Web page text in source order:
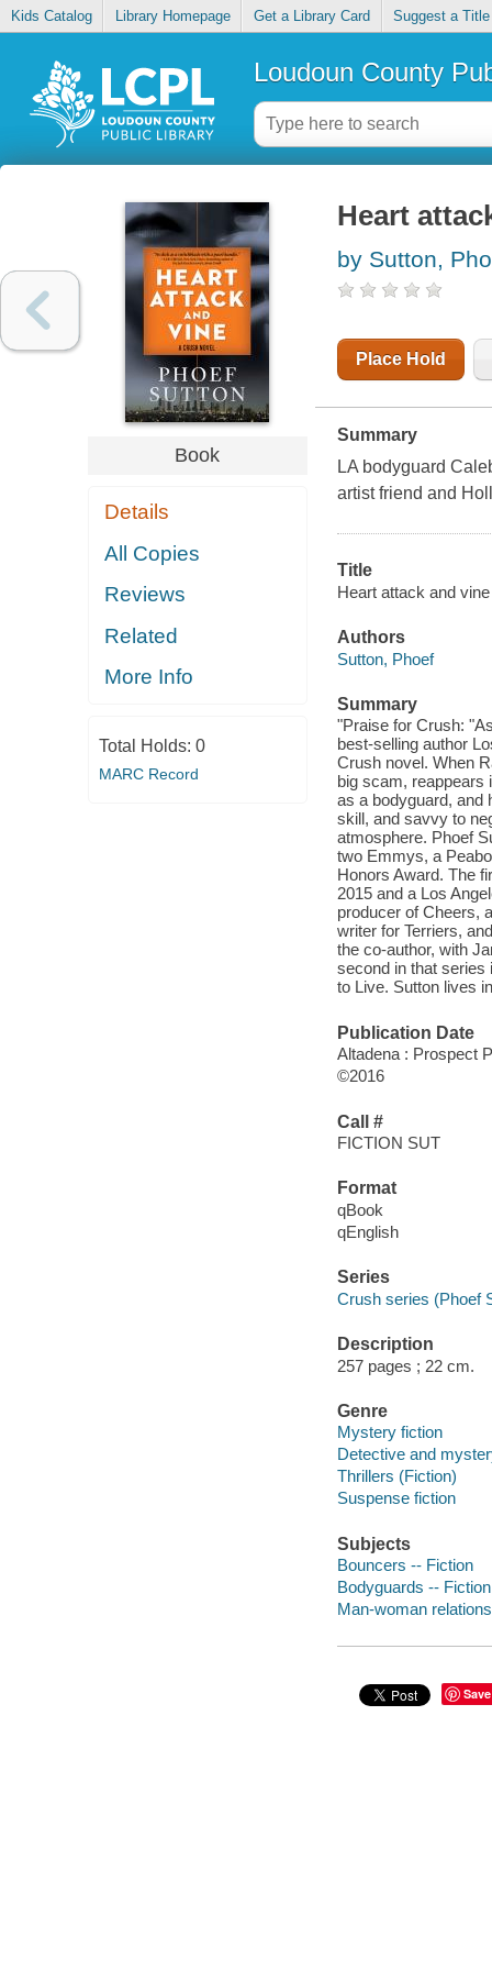
Kids Catalog Library Homepage Get a Library Card Suggest a Title
Loudoun County
Book
Details
All Copies
Reviews
Related
More Info
Total Holds: 0
MARC Record
Heart
by Sutton,
Place Hold
Summary
LA bodyguard
artist friend and
Title
Heart attack and
Authors
Sutton, Phoef
Summary
"Praise for Crush:
best-selling author
Crush novel. When
big scam, reappears
as a bodyguard, and
skill, and savvy to
atmosphere. Phoef
two Emmys, a
Honors Award. The
2015 and a Los
producer of Cheers,
writer for Terriers,
the co-author, with
second in that series
to Live. Sutton lives
Publication Date
Altadena : Prospect
©2016
Call #
FICTION SUT
Format
qBook
qEnglish
Series
Crush series (Phoef
Description
257 pages ; 22 cm.
Genre
Mystery fiction
Detective and
Thrillers (Fiction)
Suspense fiction
Subjects
Bouncers -- Fiction
Bodyguards -- Fiction
Man-woman
Save